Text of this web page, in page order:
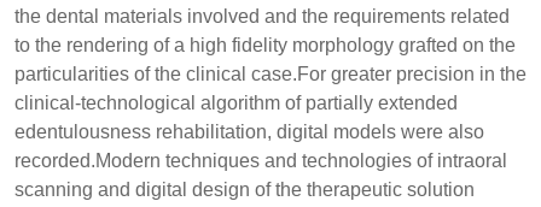
the dental materials involved and the requirements related
to the rendering of a high fidelity morphology grafted on the
particularities of the clinical case.For greater precision in the
clinical-technological algorithm of partially extended
edentulousness rehabilitation, digital models were also
recorded.Modern techniques and technologies of intraoral
scanning and digital design of the therapeutic solution